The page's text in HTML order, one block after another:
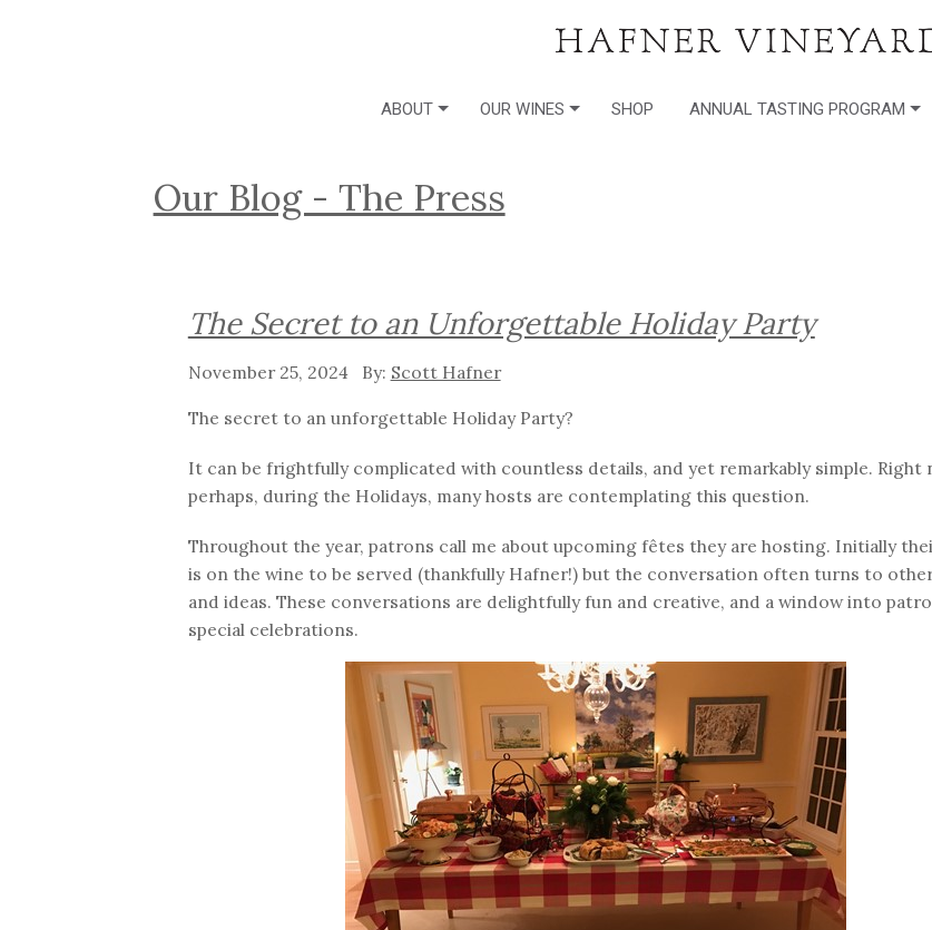
ABOUT OUR WINES SHOP ANNUAL TASTING PROGRAM
Our Blog - The Press
The Secret to an Unforgettable Holiday Party
November 25, 2024 Scott Hafner
The secret to an unforgettable Holiday Party?
It can be frightfully complicated with countless details, and yet remarkably simple. Right
perhaps, during the Holidays, many hosts are contemplating this question.
Throughout the year, patrons call me about upcoming fêtes they are hosting. Initially
is on the wine to be served (thankfully Hafner!) but the conversation often turns to
and ideas. These conversations are delightfully fun and creative, and a window into
special celebrations.